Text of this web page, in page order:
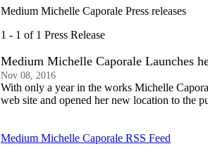
Medium Michelle Caporale Press releases
1 - 1 of 1 Press Release
Medium Michelle Caporale Launches
Nov 08, 2016
With only a year in the works Michelle
web site and opened her new location to the
Medium Michelle Caporale RSS Feed